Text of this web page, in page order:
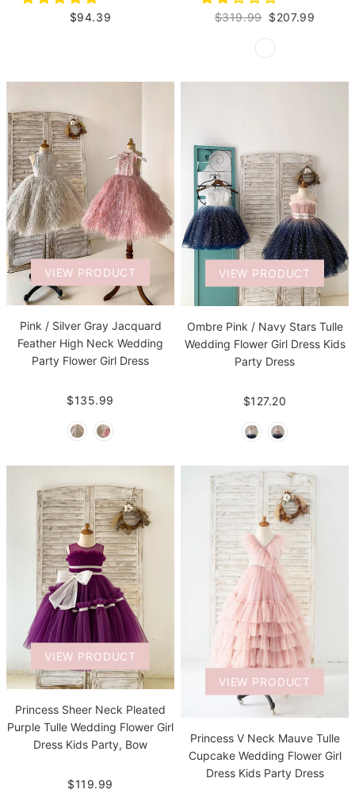
$94.39 $319.99 $207.99
VIEW PRODUCT
Pink / Silver Gray Jacquard
Feather High Neck Wedding
Party Flower Girl Dress
$135.99
VIEW PRODUCT
Ombre Pink / Navy Stars Tulle
Wedding Flower Girl Dress Kids
Party Dress
$127.20
VIEW PRODUCT
Princess Sheer Neck Pleated
Purple Tulle Wedding Flower Girl
Dress Kids Party, Bow
$119.99
VIEW PRODUCT
Princess V Neck Mauve Tulle
Cupcake Wedding Flower Girl
Dress Kids Party Dress